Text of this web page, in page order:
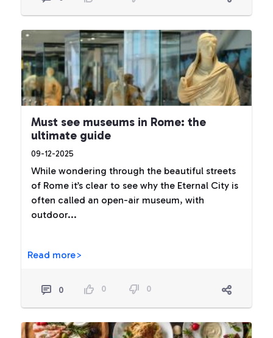
Must see museums in Rome: the
ultimate guide
09-12-2025
While wondering through the beautiful streets
of Rome it’s clear to see why the Eternal City is
often called an open-air museum, with
outdoor...
Read more>
0 0 0